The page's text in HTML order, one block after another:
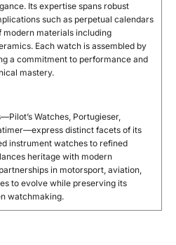
Its expertise spans robust
such as perpetual calendars
modern materials including
Each watch is assembled by
a commitment to performance and
mastery.
Watches, Portugieser,
distinct facets of its
instrument watches to refined
heritage with modern
in motorsport, aviation,
to evolve while preserving its
watchmaking.